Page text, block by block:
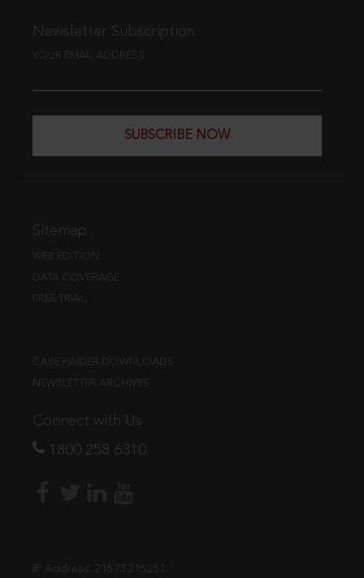
Newsletter Subscription
YOUR EMAIL ADDRESS
SUBSCRIBE NOW
Sitemap
WEB EDITION
DATA COVERAGE
FREE TRIAL
CASE FINDER DOWNLOADS
NEWSLETTER ARCHIVES
Connect with Us
1800 258 6310
IP Address: 216.73.216.251